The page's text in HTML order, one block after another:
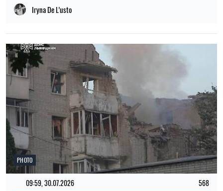
Iryna De L’usto
PHOTO
09:59, 30.07.2026 568